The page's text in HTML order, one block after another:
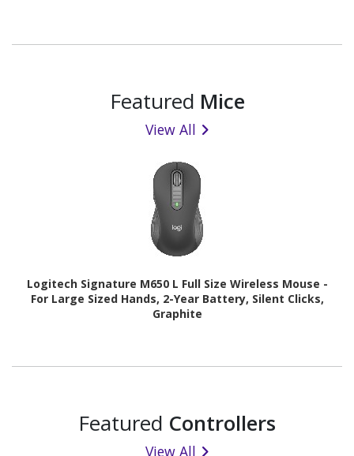
Featured Mice
View All
Logitech Signature M650 L Full Size Wireless Mouse -
For Large Sized Hands, 2-Year Battery, Silent Clicks,
Graphite
Featured Controllers
View All